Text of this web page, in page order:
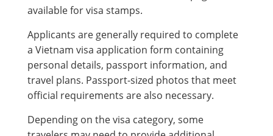
available for visa stamps.
Applicants are generally required to complete
a Vietnam visa application form containing
personal details, passport information, and
travel plans. Passport-sized photos that meet
official requirements are also necessary.
Depending on the visa category, some